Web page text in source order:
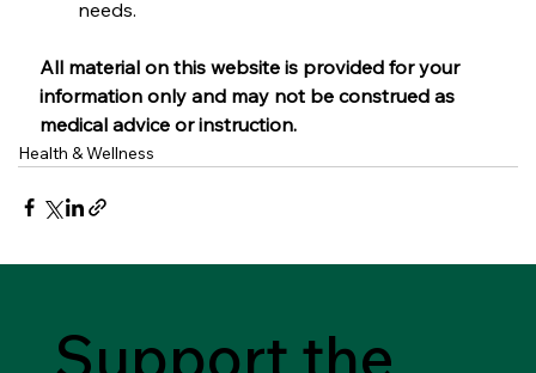
needs.
All material on this website is provided for your
information only and may not be construed as
medical advice or instruction.
Health & Wellness
Support the